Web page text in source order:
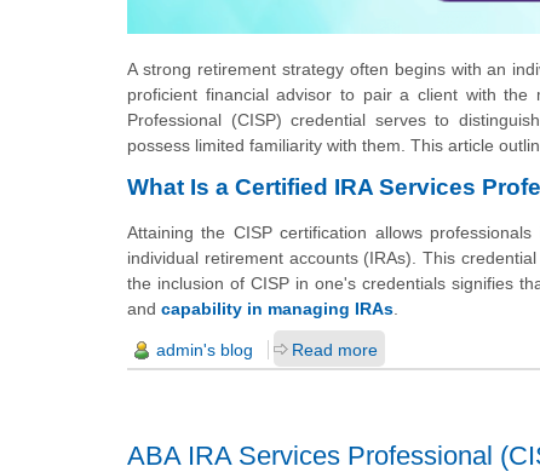
A strong retirement strategy often begins with an
proficient financial advisor to pair a client with the
Professional (CISP) credential serves to
possess limited familiarity with them. This article
What Is a Certified IRA Services
Attaining the CISP certification allows
individual retirement accounts (IRAs). This
the inclusion of CISP in one's credentials signifies
and capability in managing IRAs
admin's blog Read more
ABA IRA Services Professional